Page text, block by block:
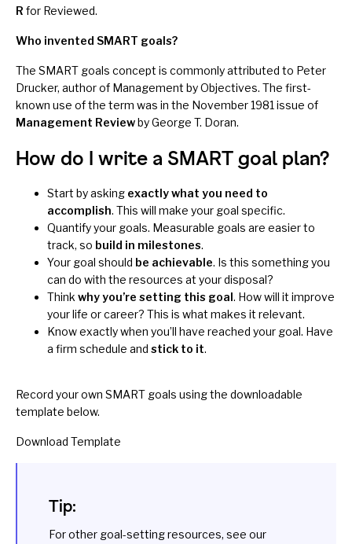
R for Reviewed.
Who invented SMART goals?
The SMART goals concept is commonly attributed to Peter
Drucker, author of Management by Objectives. The first-
known use of the term was in the November 1981 issue of
Management Reviewby George T. Doran.
How do I write a SMART goal plan?
Start by asking exactly what you need to
accomplish. This will make your goal specific.
Quantify your goals. Measurable goals are easier to
track, so build in milestones.
Your goal should be achievable. Is this something you
can do with the resources at your disposal?
Think why you’re setting this goal. How will it improve
your life or career? This is what makes it relevant.
Know exactly when you’ll have reached your goal. Have
a firm schedule and stick to it.
Record your own SMART goals using the downloadable
template below.
Download Template
Tip:
For other goal-setting resources, see our